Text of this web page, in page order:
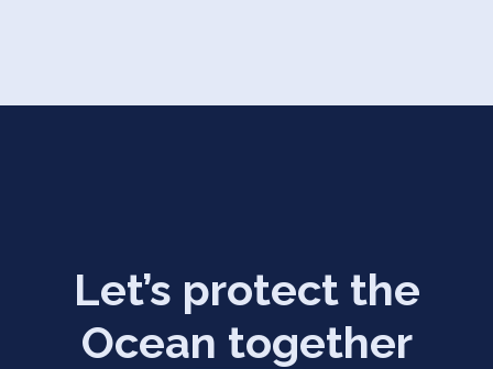
Let’s protect the
Ocean together